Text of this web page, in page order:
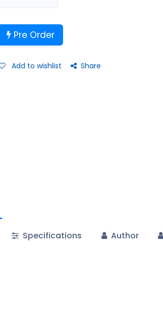
Pre Order
Add to wishlist Share
Specifications Author